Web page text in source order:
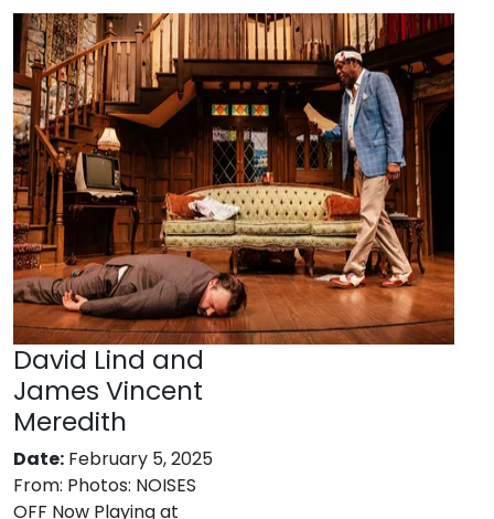
David Lind and
James Vincent
Meredith
Date: February 5, 2025
From: Photos: NOISES
OFF Now Playing at